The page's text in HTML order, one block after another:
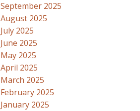
September 2025
August 2025
July 2025
June 2025
May 2025
April 2025
March 2025
February 2025
January 2025